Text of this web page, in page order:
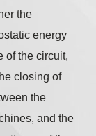
the
energy
of the circuit,
closing of
the
and the